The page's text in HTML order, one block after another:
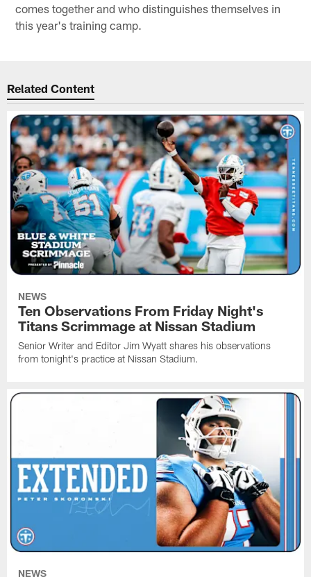
comes together and who distinguishes themselves in
this year's training camp.
Related Content
NEWS
Ten Observations From Friday Night's
Titans Scrimmage at Nissan Stadium
Senior Writer and Editor Jim Wyatt shares his observations
from tonight's practice at Nissan Stadium.
NEWS